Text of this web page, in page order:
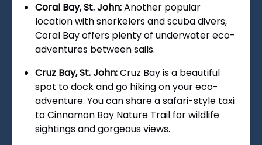
Coral Bay, St. John:Another popular
location with snorkelers and scuba divers,
Coral Bay offers plenty of underwater eco-
adventures between sails.
Cruz Bay, St. John:Cruz Bay is a beautiful
spot to dock and go hiking on your eco-
adventure. You can share a safari-style taxi
to Cinnamon Bay Nature Trail for wildlife
sightings and gorgeous views.